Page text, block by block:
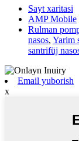
Sayt xaritasi
AMP Mobile
Rulman
nasos, Yarim
santrifüj
Email yuborish
x